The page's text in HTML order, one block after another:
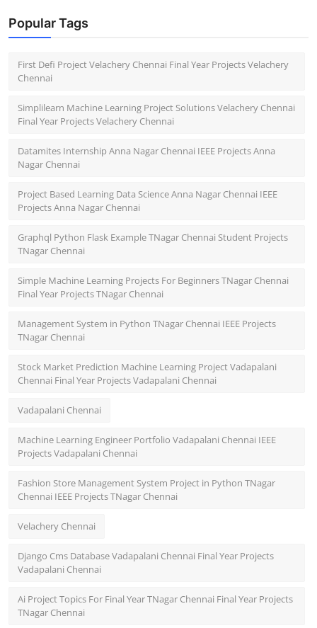
Popular Tags
First Defi Project Velachery Chennai Final Year Projects Velachery
Chennai
Simplilearn Machine Learning Project Solutions Velachery Chennai
Final Year Projects Velachery Chennai
Datamites Internship Anna Nagar Chennai IEEE Projects Anna
Nagar Chennai
Project Based Learning Data Science Anna Nagar Chennai IEEE
Projects Anna Nagar Chennai
Graphql Python Flask Example TNagar Chennai Student Projects
TNagar Chennai
Simple Machine Learning Projects For Beginners TNagar Chennai
Final Year Projects TNagar Chennai
Management System in Python TNagar Chennai IEEE Projects
TNagar Chennai
Stock Market Prediction Machine Learning Project Vadapalani
Chennai Final Year Projects Vadapalani Chennai
Vadapalani Chennai
Machine Learning Engineer Portfolio Vadapalani Chennai IEEE
Projects Vadapalani Chennai
Fashion Store Management System Project in Python TNagar
Chennai IEEE Projects TNagar Chennai
Velachery Chennai
Django Cms Database Vadapalani Chennai Final Year Projects
Vadapalani Chennai
Ai Project Topics For Final Year TNagar Chennai Final Year Projects
TNagar Chennai